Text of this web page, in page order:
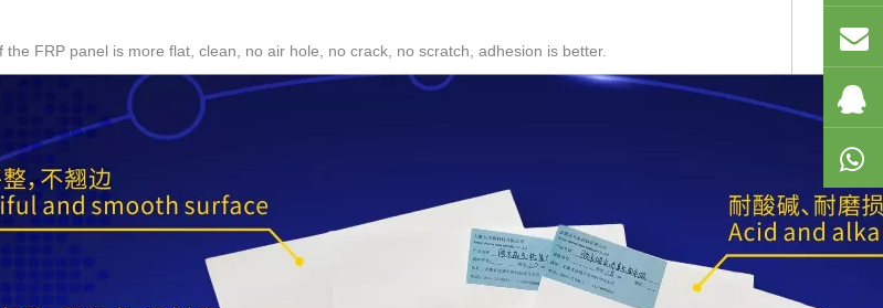
FRP panel is more flat, clean, no air hole, no crack, no scratch, adhesion is better.